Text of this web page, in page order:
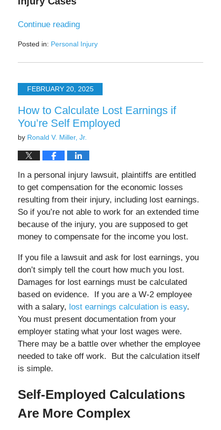
Continue reading
Posted in: Personal Injury
July
2025
11:47FEBRUARY 20, 2025
How to Calculate Lost Earnings if
You’re Self Employed
by Ronald V. Miller, Jr.
In a personal injury lawsuit, plaintiffs are entitled
to get compensation for the economic losses
resulting from their injury, including lost earnings.
So if you’re not able to work for an extended time
because of the injury, you are supposed to get
money to compensate for the income you lost.
If you file a lawsuit and ask for lost earnings, you
don’t simply tell the court how much you lost.
Damages for lost earnings must be calculated
based on evidence. If you are a W-2 employee
with a salary, lost earnings calculation is easy.
You must present documentation from your
employer stating what your lost wages were.
There may be a battle over whether the employee
needed to take off work. But the calculation itself
is simple.
Self-Employed Calculations
Are More Complex